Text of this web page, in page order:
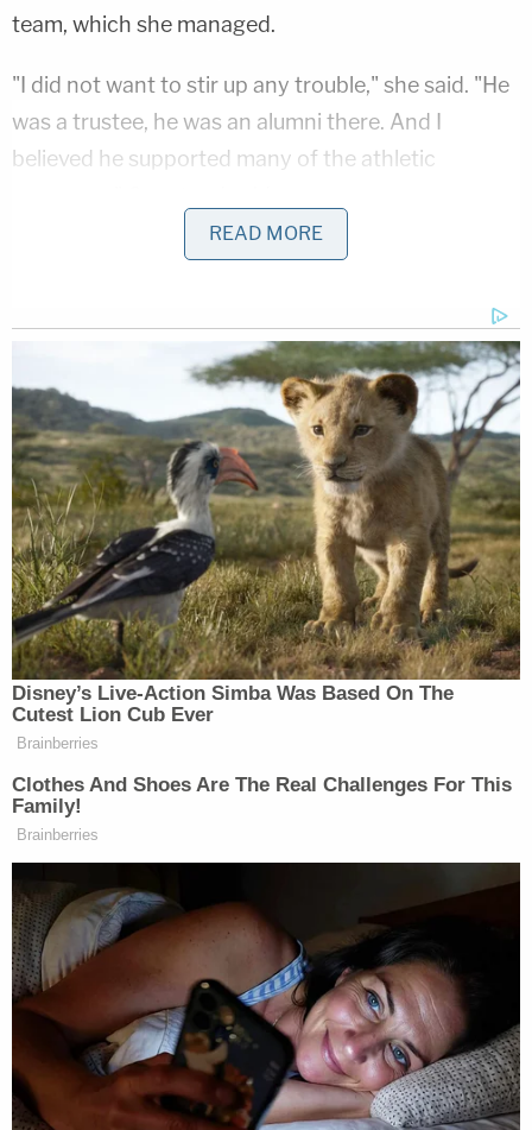
team, which she managed.
"I did not want to stir up any trouble," she said. "He
was a trustee, he was an alumni there. And I
believed he supported many of the athletic
She said she also feared what Cosby might do.
Cosby would retaliate and try to hurt me, that he
would try to hurt me or my family in some way," she
testified.
Cosby, 79, is charged with drugging and sexually
abusing Constand in 2004. The TV star once
dubbed America's Dad could get 10 years in prison
if convicted.
His lawyers tried to poke holes in Constand's story,
citing differences between her courtroom
testimony and the accounts she gave to police and
in a lawsuit in 2005. The defense has argued the
two had a romantic relationship, that Constand
wasn't incapacitated and that the sexual
Constand, an athletic 6-footer with dark curly hair,
was calm and direct as she testified, frequently
speaking straight to the jury.
Cosby, sitting across the room at the defense
table, leaned in to listen, whispered to his lawyer
and, at times, shook his head.
READ MORE